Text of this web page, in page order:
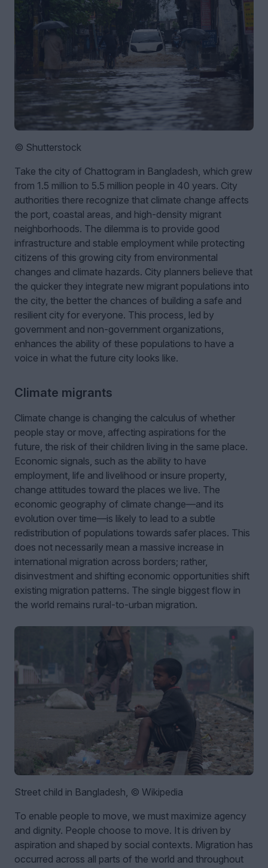
© Shutterstock
Take the city of Chattogram in Bangladesh, which grew
from 1.5 million to 5.5 million people in 40 years. City
authorities there recognize that climate change affects
the port, coastal areas, and high-density migrant
neighborhoods. The dilemma is to provide good
infrastructure and stable employment while protecting
citizens of this growing city from environmental
changes and climate hazards. City planners believe that
the quicker they integrate new migrant populations into
the city, the better the chances of building a safe and
resilient city for everyone. This process, led by
government and non-government organizations,
enhances the ability of these populations to have a
voice in what the future city looks like.
Climate migrants
Climate change is changing the calculus of whether
people stay or move, affecting aspirations for the
future, the risk of their children living in the same place.
Economic signals, such as the ability to have
employment, life and livelihood or insure property,
change attitudes toward the places we live. The
economic geography of climate change—and its
evolution over time—is likely to lead to a subtle
redistribution of populations towards safer places. This
does not necessarily mean a massive increase in
international migration across borders; rather,
disinvestment and shifting economic opportunities shift
existing migration patterns. The single biggest flow in
the world remains rural-to-urban migration.
Street child in Bangladesh, © Wikipedia
To enable people to move, we must maximize agency
and dignity. People choose to move. It is driven by
aspiration and shaped by social contexts. Migration has
occurred across all parts of the world and throughout